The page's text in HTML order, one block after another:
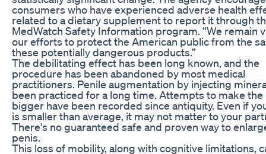
consumers who have experienced adverse health
related to a dietary supplement to report it through
MedWatch Safety Information program. “We remain
our efforts to protect the American public from the
these potentially dangerous products.”
The debilitating effect has been long known, and the
procedure has been abandoned by most medical
practitioners. Penile augmentation by injecting
been practiced for a long time. Attempts to make the
bigger have been recorded since antiquity. Even if
is smaller than average, it may not matter to your
There's no guaranteed safe and proven way to
penis.
This loss of mobility, along with cognitive limitations,